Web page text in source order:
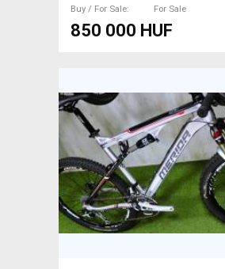
Buy / For Sale
For Sale
850 000 HUF